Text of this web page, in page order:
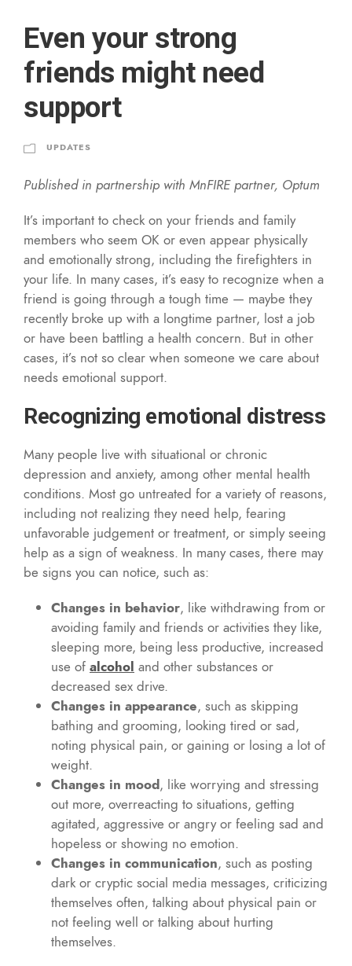
Even your strong
friends might need
support
UPDATES
Published in partnership with MnFIRE partner, Optum
It’s important to check on your friends and family
members who seem OK or even appear physically
and emotionally strong, including the firefighters in
your life. In many cases, it’s easy to recognize when a
friend is going through a tough time — maybe they
recently broke up with a longtime partner, lost a job
or have been battling a health concern. But in other
cases, it’s not so clear when someone we care about
needs emotional support.
Recognizing emotional distress
Many people live with situational or chronic
depression and anxiety, among other mental health
conditions. Most go untreated for a variety of reasons,
including not realizing they need help, fearing
unfavorable judgement or treatment, or simply seeing
help as a sign of weakness. In many cases, there may
be signs you can notice, such as:
Changes in behavior, like withdrawing from or
avoiding family and friends or activities they like,
sleeping more, being less productive, increased
use of alcohol and other substances or
decreased sex drive.
Changes in appearance, such as skipping
bathing and grooming, looking tired or sad,
noting physical pain, or gaining or losing a lot of
weight.
Changes in mood, like worrying and stressing
out more, overreacting to situations, getting
agitated, aggressive or angry or feeling sad and
hopeless or showing no emotion.
Changes in communication, such as posting
dark or cryptic social media messages, criticizing
themselves often, talking about physical pain or
not feeling well or talking about hurting
themselves.